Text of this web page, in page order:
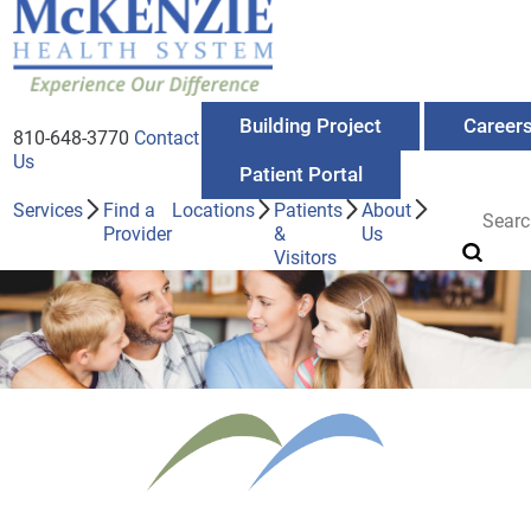
810-648-3770 Contact
Us
Building Project
Patient Portal
Services
Find a
Provider
Locations
Patients
&
Visitors
About
Us